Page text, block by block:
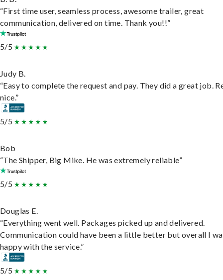
“First time user, seamless process, awesome trailer, great
communication, delivered on time. Thank you!!”
5/5
Judy B.
“Easy to complete the request and pay. They did a great job.
nice.”
5/5
Bob
“The Shipper, Big Mike. He was extremely reliable”
5/5
Douglas E.
“Everything went well. Packages picked up and delivered.
Communication could have been a little better but overall I
happy with the service.”
5/5